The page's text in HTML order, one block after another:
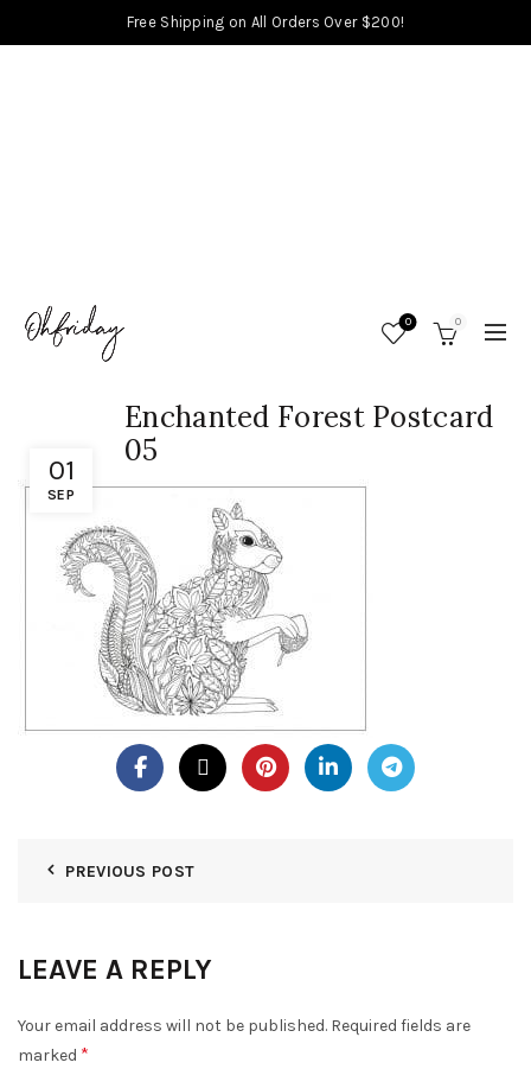
Free Shipping on All Orders Over $200!
0 0
01
SEP
Enchanted Forest Postcard
05
PREVIOUS POST
LEAVE A REPLY
Your email address will not be published. Required fields are
marked *